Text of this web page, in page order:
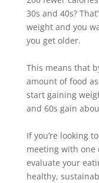
30s and 40s?
weight and you
you get older.
This means that
amount of food
start gaining
and 60s gain
If you’re looking
meeting with one
evaluate your
healthy,